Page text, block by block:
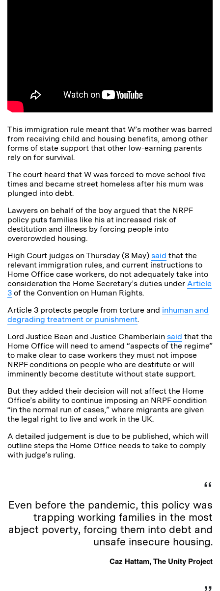
This immigration rule meant that W’s mother was barred
from receiving child and housing benefits, among other
forms of state support that other low-earning parents
rely on for survival.
The court heard that W was forced to move school five
times and became street homeless after his mum was
plunged into debt.
Lawyers on behalf of the boy argued that the NRPF
policy puts families like his at increased risk of
destitution and illness by forcing people into
overcrowded housing.
High Court judges on Thursday (8 May) said that the
relevant immigration rules, and current instructions to
Home Office case workers, do not adequately take into
consideration the Home Secretary’s duties under Article
3 of the Convention on Human Rights.
Article 3 protects people from torture and inhuman and
degrading treatment or punishment.
Lord Justice Bean and Justice Chamberlain said that the
Home Office will need to amend “aspects of the regime”
to make clear to case workers they must not impose
NRPF conditions on people who are destitute or will
imminently become destitute without state support.
But they added their decision will not affect the Home
Office’s ability to continue imposing an NRPF condition
“in the normal run of cases,” where migrants are given
the legal right to live and work in the UK.
A detailed judgement is due to be published, which will
outline steps the Home Office needs to take to comply
with judge’s ruling.
Even before the pandemic, this policy was
trapping working families in the most
abject poverty, forcing them into debt and
unsafe insecure housing.
Caz Hattam, The Unity Project